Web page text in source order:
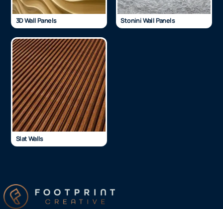
3D Wall Panels Stonini Wall Panels
Slat Walls